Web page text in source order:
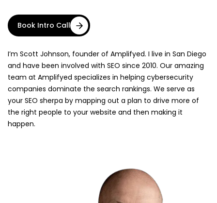
Book Intro Call
I’m Scott Johnson, founder of Amplifyed. I live in San Diego
and have been involved with SEO since 2010. Our amazing
team at Amplifyed specializes in helping cybersecurity
companies dominate the search rankings. We serve as
your SEO sherpa by mapping out a plan to drive more of
the right people to your website and then making it
happen.